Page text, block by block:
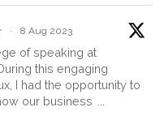
· 8 Aug 2023
of speaking at
this engaging
I had the opportunity to
our business